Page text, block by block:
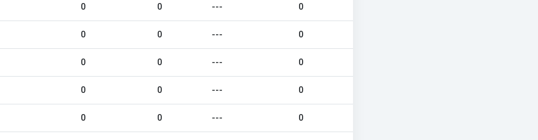
0 0 --- 0
0 0 --- 0
0 0 --- 0
0 0 --- 0
0 0 --- 0